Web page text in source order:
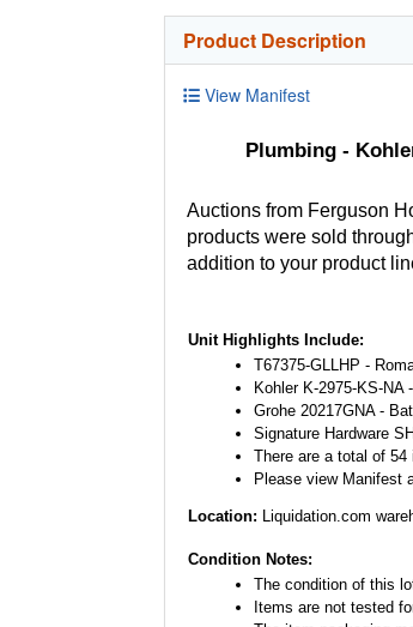
Product Description
View Manifest
Plumbing -
Auctions from Ferguson
products were sold
addition to your product
Unit Highlights Include:
T67375-GLLHP -
Kohler K-2975-KS-NA
Grohe 20217GNA -
Signature Hardware
There are a total of
Please view Manifest
Location: Liquidation.com
Condition Notes:
The condition of this
Items are not tested